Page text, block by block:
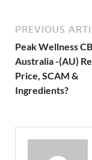
PREVIOUS
Peak Wellness
Australia -(AU)
Price, SCAM &
Ingredients?